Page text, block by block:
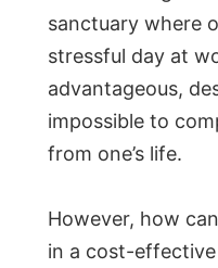
sanctuary where
stressful day at
advantageous,
impossible to
from one’s life.
However, how
in a cost-